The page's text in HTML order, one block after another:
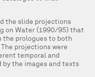
the slide projections
on Water (1990/95) that
the prologues to both
projections were
temporal and
the images and texts